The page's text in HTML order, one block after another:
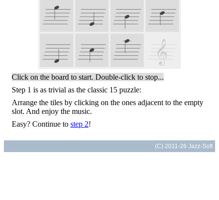
Click on the board to start. Double-click to stop...
Step 1 is as trivial as the classic 15 puzzle:
Arrange the tiles by clicking on the ones adjacent to the empty
slot. And enjoy the music.
Easy? Continue to step 2!
(C) 2011-26 Jazz-Soft